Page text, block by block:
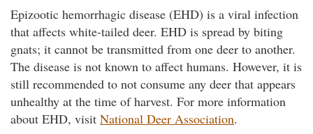
Epizootic hemorrhagic disease (EHD) is a viral infection
that affects white-tailed deer. EHD is spread by biting
gnats; it cannot be transmitted from one deer to another.
The disease is not known to affect humans. However, it is
still recommended to not consume any deer that appears
unhealthy at the time of harvest. For more information
about EHD, visit National Deer Association.